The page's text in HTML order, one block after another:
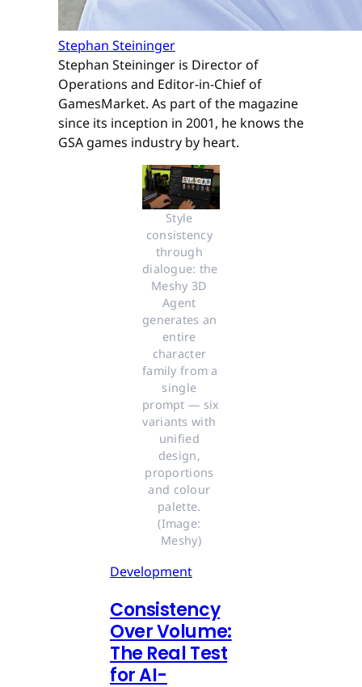
Stephan Steininger
Stephan Steininger is Director of
Operations and Editor-in-Chief of
GamesMarket. As part of the magazine
since its inception in 2001, he knows the
GSA games industry by heart.
Style
consistency
through
dialogue: the
Meshy 3D
Agent
generates an
entire
character
family from a
single
prompt — six
variants with
unified
design,
proportions
and colour
palette.
(Image:
Meshy)
Development
Consistency
Over Volume:
The Real Test
for AI-